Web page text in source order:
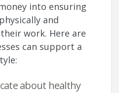
into ensuring
and
work. Here are
can support a
about healthy